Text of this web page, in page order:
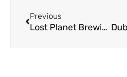
Previous
Lost Planet Brewing Heads to Bankruptcy Auction